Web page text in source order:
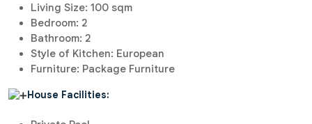
Living Size: 100 sqm
Bedroom: 2
Bathroom: 2
Style of Kitchen: European
Furniture: Package Furniture
House Facilities: